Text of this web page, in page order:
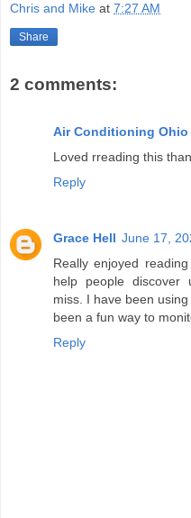
Chris and Mike at 7:27 AM
Share
2 comments:
Air Conditioning Ohio
Loved rreading this
Reply
Grace Hell June 17,
Really enjoyed
help people discover
miss. I have been using
been a fun way to
Reply